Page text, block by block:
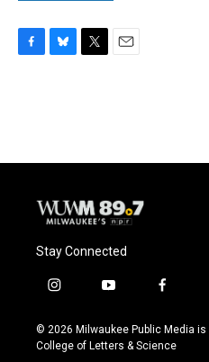
o
y
r
Stay Connected
i
s
t
y
u
t
f
c
e
© 2026 Milwaukee Public Media
College of Letters & Science